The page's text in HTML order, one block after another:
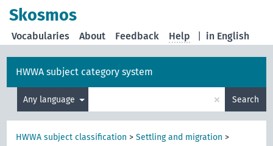
Skosmos
in English
Vocabularies About Feedback Help
HWWA subject category system
Any language × Search
HWWA subject classification >Settling and migration >